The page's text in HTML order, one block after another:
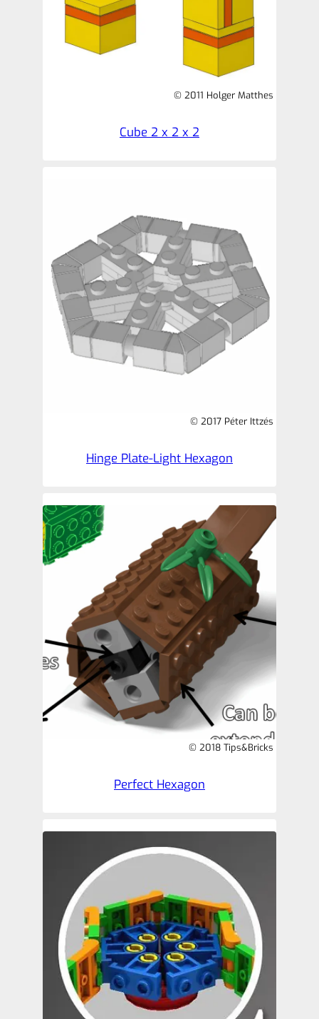
© 2011 Holger Matthes
Cube 2 x 2 x 2
© 2017 Péter Ittzés
Hinge Plate-Light Hexagon
© 2018 Tips&Bricks
Perfect Hexagon